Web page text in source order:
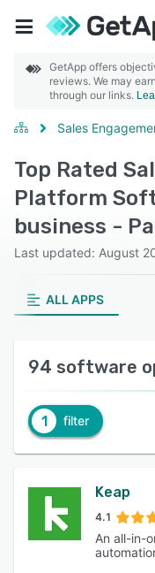
GetApp offers
reviews. We may
through our links.
Sales
Top Rated
Platform
business -
Last updated: August
ALL APPS
94 software
1 filter
Keap
4.1
An all-in-